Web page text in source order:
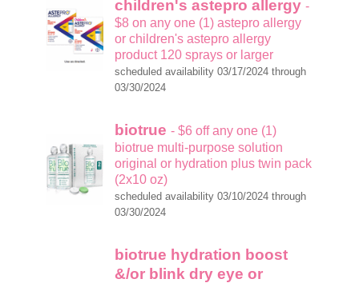
children's astepro allergy -
$8 on any one (1) astepro allergy
or children's astepro allergy
product 120 sprays or larger
scheduled availability 03/17/2024 through
03/30/2024
biotrue - $6 off any one (1)
biotrue multi-purpose solution
original or hydration plus twin pack
(2x10 oz)
scheduled availability 03/10/2024 through
03/30/2024
biotrue hydration boost
&/or blink dry eye or